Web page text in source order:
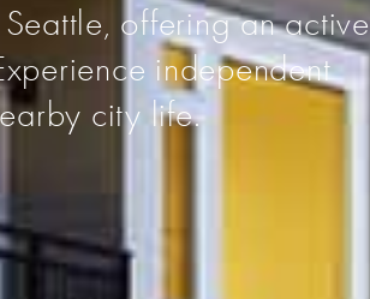
offering an active
independent
city life.